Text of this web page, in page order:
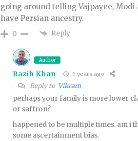
going around telling Vajpayee, Modi
have Persian ancestry.
0 Reply
Author
Razib Khan 5 years ago
Reply to Vikram
perhaps your family is more lower
or saffron?
happened to be multiple times. am i
some ascertainment bias.